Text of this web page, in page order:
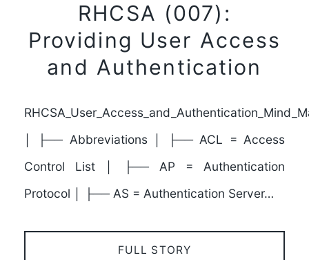
RHCSA (007):
Providing User Access
and Authentication
│ ├── Abbreviations │ ├── ACL = Access
Control List │ ├── AP = Authentication
Protocol │ ├── AS = Authentication Server…
FULL STORY